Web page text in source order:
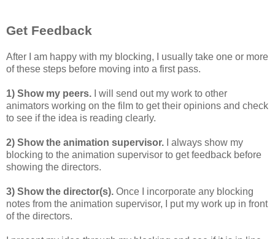
Get Feedback
After I am happy with my blocking, I usually take one or more
of these steps before moving into a first pass.
1) Show my peers. I will send out my work to other
animators working on the film to get their opinions and check
to see if the idea is reading clearly.
2) Show the animation supervisor. I always show my
blocking to the animation supervisor to get feedback before
showing the directors.
3) Show the director(s). Once I incorporate any blocking
notes from the animation supervisor, I put my work up in front
of the directors.